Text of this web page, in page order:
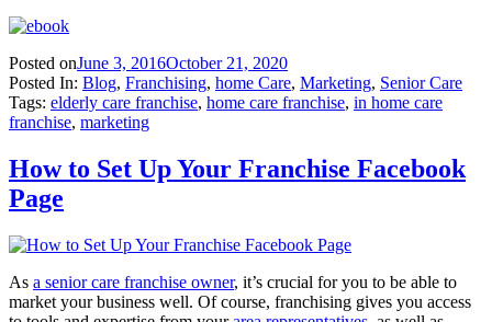
Posted onJune 3, 2016October 21, 2020
Posted In: Blog, Franchising, home Care, Marketing, Senior Care
Tags: elderly care franchise, home care franchise, in home care
franchise, marketing
How to Set Up Your Franchise Facebook
Page
As a senior care franchise owner, it’s crucial for you to be able to
market your business well. Of course, franchising gives you access